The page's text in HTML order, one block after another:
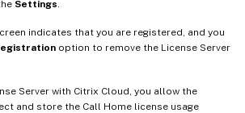
Settings
indicates that you are registered, and you
option to remove the License Server
Server with Citrix Cloud, you allow the
and store the Call Home license usage